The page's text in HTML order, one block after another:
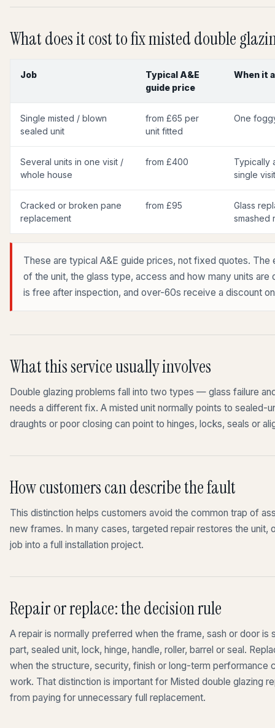
What does it cost to fix misted double
Job
Typical A&E
guide price
When it
Single misted / blown
sealed unit
from £65 per
unit fitted
One
Several units in one visit /
whole house
from £400
Typically
single
Cracked or broken pane
replacement
from £95
Glass
smashed
These are typical A&E guide prices, not fixed quotes.
of the unit, the glass type, access and how many units
is free after inspection, and over-60s receive a discount
What this service usually involves
Double glazing problems fall into two types — glass failure
needs a different fix. A misted unit normally points to sealed-
draughts or poor closing can point to hinges, locks, seals or
How customers can describe the fault
This distinction helps customers avoid the common trap of
new frames. In many cases, targeted repair restores the unit,
job into a full installation project.
Repair or replace: the decision rule
A repair is normally preferred when the frame, sash or door is
part, sealed unit, lock, hinge, handle, roller, barrel or seal.
when the structure, security, finish or long-term performance
work. That distinction is important for Misted double glazing
from paying for unnecessary full replacement.